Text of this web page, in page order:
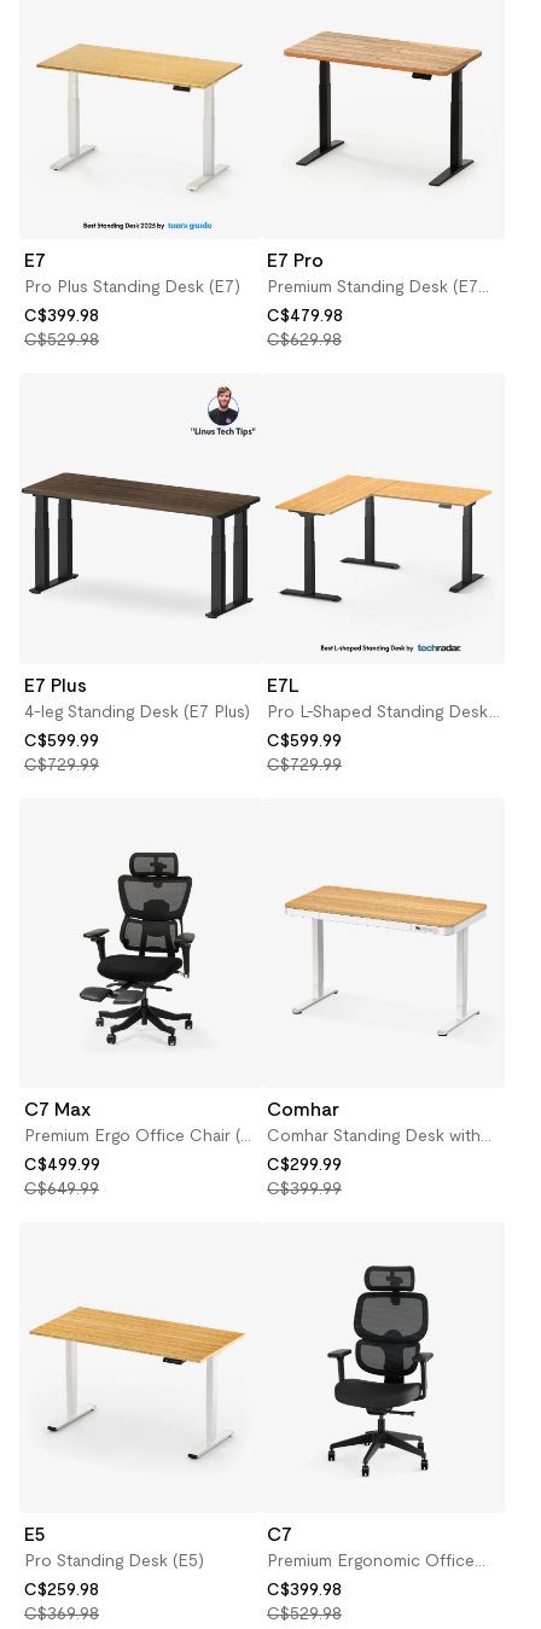
E7
Pro Plus Standing Desk (E7)
C$399.98
C$529.98
E7 Pro
Premium Standing Desk (E7
Pro)
C$479.98
C$629.98
E7 Plus
4-leg Standing Desk (E7 Plus)
C$599.99
C$729.99
E7L
Pro L-Shaped Standing Desk
(E7L)
C$599.99
C$729.99
C7 Max
Premium Ergo Office Chair (C7
Max)
C$499.99
C$649.99
Comhar
Comhar Standing Desk with
Drawers
C$299.99
C$399.99
E5
Pro Standing Desk (E5)
C$259.98
C$369.98
C7
Premium Ergonomic Office
Chair (C7)
C$399.98
C$529.98